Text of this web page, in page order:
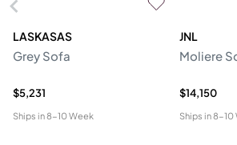
LASKASAS
Grey Sofa
$5,231
Ships in8-10 Week
JNL
Moliere
$14,150
Ships in8-10